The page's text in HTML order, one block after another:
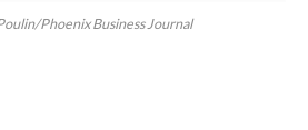
Phoenix Business Journal